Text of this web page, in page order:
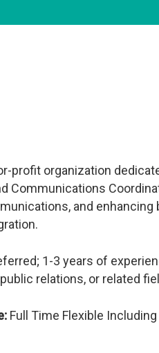
profit organization
Communications
and
1-3 years of
relations, or related
Full Time Flexible